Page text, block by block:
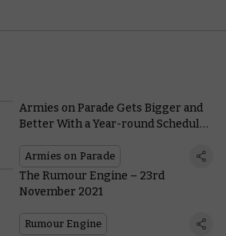
Armies on Parade Gets Bigger and
Better With a Year-round Schedule
Armies on Parade
The Rumour Engine – 23rd
November 2021
Rumour Engine